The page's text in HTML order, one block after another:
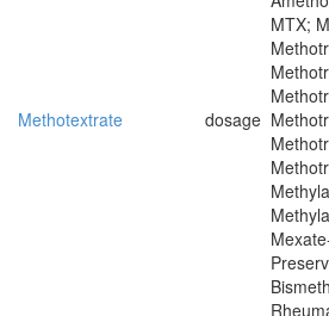
Methotextrate dosage
MTX;